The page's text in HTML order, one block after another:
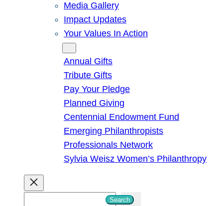
Media Gallery
Impact Updates
Your Values In Action
Annual Gifts
Tribute Gifts
Pay Your Pledge
Planned Giving
Centennial Endowment Fund
Emerging Philanthropists
Professionals Network
Sylvia Weisz Women’s Philanthropy
Search